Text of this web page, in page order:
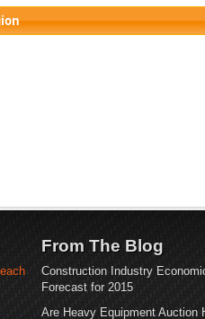
From The Blog
Construction Industry
Forecast for 2015
Are Heavy Equipment Auction